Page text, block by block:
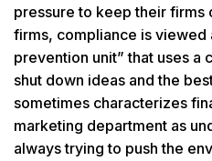
pressure to keep their firms
firms, compliance is viewed
prevention unit” that uses a
shut down ideas and the
sometimes characterizes
marketing department as
always trying to push the